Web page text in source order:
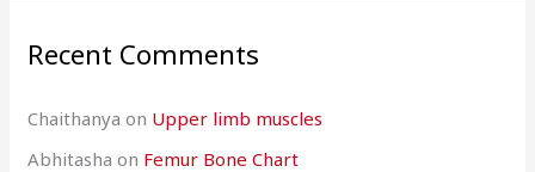
Recent Comments
Chaithanya on Upper limb muscles
Abhitasha on Femur Bone Chart